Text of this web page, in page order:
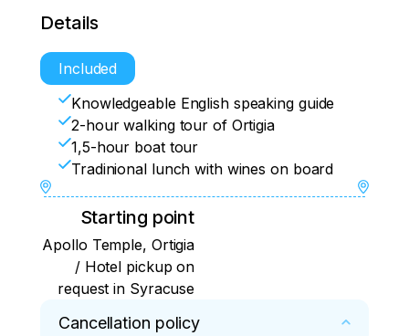
Details
Included
Knowledgeable English speaking guide
2-hour walking tour of Ortigia
1,5-hour boat tour
Tradinional lunch with wines on board
Starting point
Apollo Temple, Ortigia
/ Hotel pickup on
request in Syracuse
Cancellation policy